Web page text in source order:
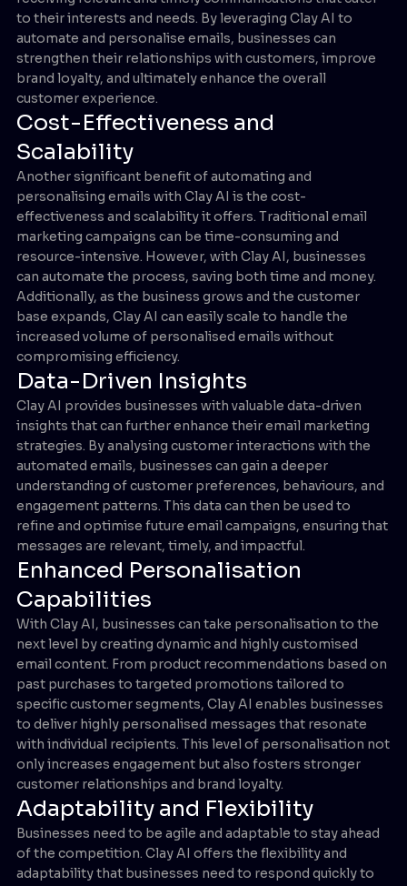
to their interests and needs. By leveraging Clay AI to
automate and personalise emails, businesses can
strengthen their relationships with customers, improve
brand loyalty, and ultimately enhance the overall
customer experience.
Cost-Effectiveness and
Scalability
Another significant benefit of automating and
personalising emails with Clay AI is the cost-
effectiveness and scalability it offers. Traditional email
marketing campaigns can be time-consuming and
resource-intensive. However, with Clay AI, businesses
can automate the process, saving both time and money.
Additionally, as the business grows and the customer
base expands, Clay AI can easily scale to handle the
increased volume of personalised emails without
compromising efficiency.
Data-Driven Insights
Clay AI provides businesses with valuable data-driven
insights that can further enhance their email marketing
strategies. By analysing customer interactions with the
automated emails, businesses can gain a deeper
understanding of customer preferences, behaviours, and
engagement patterns. This data can then be used to
refine and optimise future email campaigns, ensuring that
messages are relevant, timely, and impactful.
Enhanced Personalisation
Capabilities
With Clay AI, businesses can take personalisation to the
next level by creating dynamic and highly customised
email content. From product recommendations based on
past purchases to targeted promotions tailored to
specific customer segments, Clay AI enables businesses
to deliver highly personalised messages that resonate
with individual recipients. This level of personalisation not
only increases engagement but also fosters stronger
customer relationships and brand loyalty.
Adaptability and Flexibility
Businesses need to be agile and adaptable to stay ahead
of the competition. Clay AI offers the flexibility and
adaptability that businesses need to respond quickly to